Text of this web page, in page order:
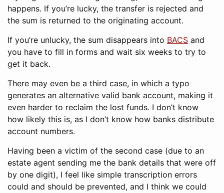
happens. If you’re lucky, the transfer is rejected and
the sum is returned to the originating account.
If you’re unlucky, the sum disappears into BACS and
you have to fill in forms and wait six weeks to try to
get it back.
There may even be a third case, in which a typo
generates an alternative valid bank account, making it
even harder to reclaim the lost funds. I don’t know
how likely this is, as I don’t know how banks distribute
account numbers.
Having been a victim of the second case (due to an
estate agent sending me the bank details that were off
by one digit), I feel like simple transcription errors
could and should be prevented, and I think we could